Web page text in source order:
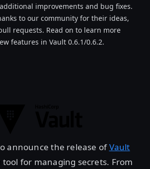
improvements and bug fixes.
to our community for their ideas,
requests. Read on to learn more
features in Vault 0.6.1/0.6.2.
announce the release ofVault
tool for managing secrets. From